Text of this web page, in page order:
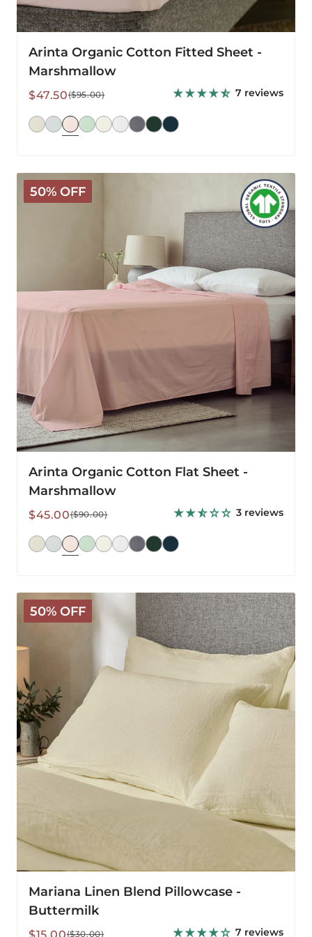
Arinta Organic Cotton Fitted Sheet -
Marshmallow
Sale
$47.50
Regular($95.00) 7 reviews
50% OFF
Arinta
Organic
Cotton
Arinta Organic Cotton Flat Sheet -
Marshmallow
Sale
$45.00
Regular($90.00) 3 reviews
50% OFF
Mariana
Linen
Blend
-
Mariana Linen Blend Pillowcase -
Buttermilk
Sale
Regular($30.00) 7 reviews